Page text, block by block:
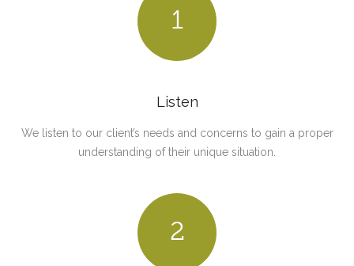
1
Listen
We listen to our client’s needs and concerns to gain a proper
understanding of their unique situation.
2